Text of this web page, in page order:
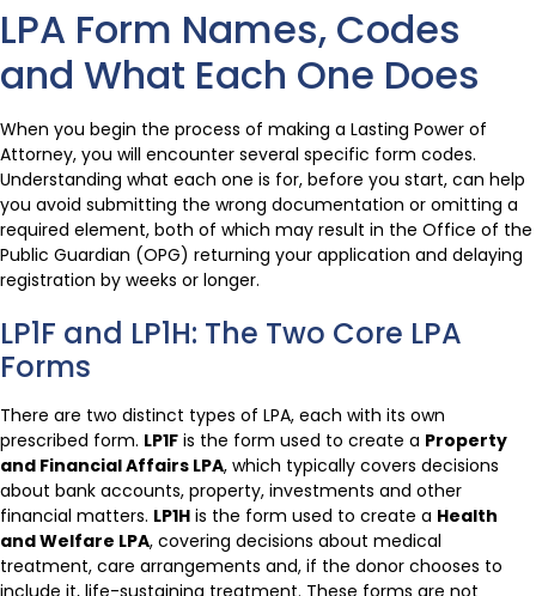
LPA Form Names, Codes
and What Each One Does
When you begin the process of making a Lasting Power of
Attorney, you will encounter several specific form codes.
Understanding what each one is for, before you start, can help
you avoid submitting the wrong documentation or omitting a
required element, both of which may result in the Office of the
Public Guardian (OPG) returning your application and delaying
registration by weeks or longer.
LP1F and LP1H: The Two Core LPA
Forms
There are two distinct types of LPA, each with its own
prescribed form. LP1F is the form used to create a Property
and Financial Affairs LPA, which typically covers decisions
about bank accounts, property, investments and other
financial matters. LP1H is the form used to create a Health
and Welfare LPA, covering decisions about medical
treatment, care arrangements and, if the donor chooses to
include it, life-sustaining treatment. These forms are not